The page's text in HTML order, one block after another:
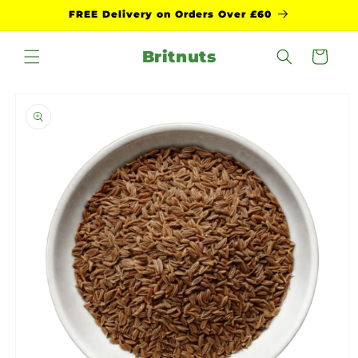
Skip toFREE Delivery on Orders Over £60
Britnuts Cart
product
information